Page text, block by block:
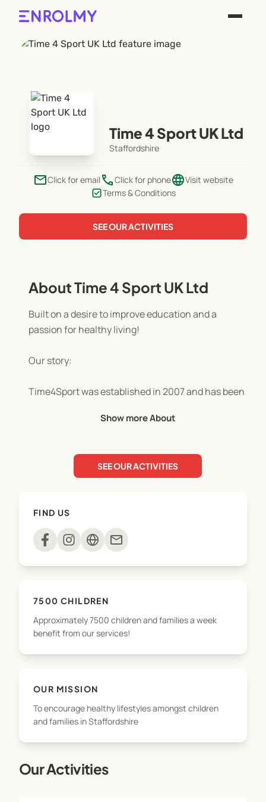
Time 4 Sport UK Ltd
Staffordshire
emailClick for email phoneClick for phonelanguageVisit website
Terms & Conditions
SEE OUR ACTIVITIES
About Time 4 Sport UK Ltd
Built on a desire to improve education and a
passion for healthy living!
Our story:
Time4Sport was established in 2007 and has been
and families through PE and sport, with a passion
We’re now one of Staffordshire and Cheshire's
schools. "Simply the best" according to Mr Drew at
Springcroft Primary School!
continue to provide the same outstanding
services, which are integral to the health and
wellbeing of schools and communities in
Staffordshire and Cheshire.
Show more About
SEE OUR ACTIVITIES
FIND US
mail
7500 CHILDREN
Approximately 7500 children and families a week
benefit from our services!
OUR MISSION
To encourage healthy lifestyles amongst children
and families in Staffordshire
Our Activities